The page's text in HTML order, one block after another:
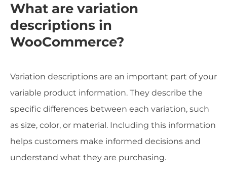
What are variation
descriptions in
WooCommerce?
Variation descriptions are an important part of your
variable product information. They describe the
specific differences between each variation, such
as size, color, or material. Including this information
helps customers make informed decisions and
understand what they are purchasing.